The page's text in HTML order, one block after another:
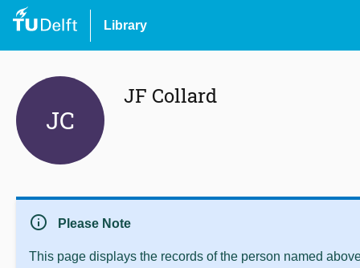
Library
JC
JF Collard
info Please Note
This page displays the records of the person named